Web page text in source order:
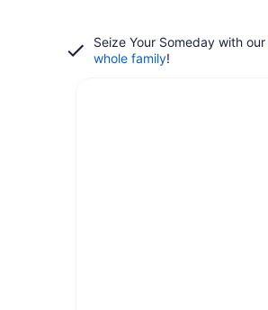
Seize Your Someday with our
whole family!